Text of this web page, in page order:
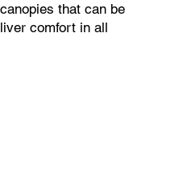
that can be
comfort in all